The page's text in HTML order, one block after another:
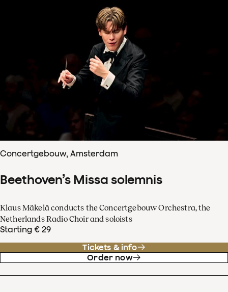
Concertgebouw, Amsterdam
Beethoven’s Missa solemnis
Klaus Mäkelä conducts the Concertgebouw Orchestra, the
Netherlands Radio Choir and soloists
Starting € 29
Tickets & info
Order now